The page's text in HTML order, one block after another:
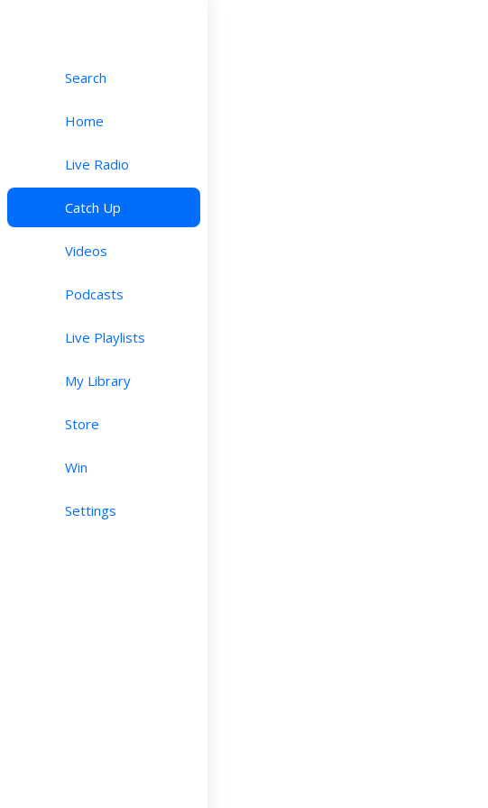
Search
Home
Live Radio
Catch Up
Videos
Podcasts
Live Playlists
My Library
Store
Win
Settings